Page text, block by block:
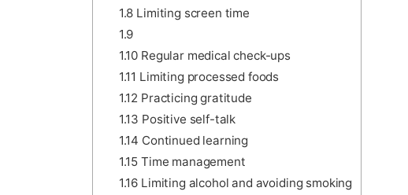
1.8 Limiting screen time
1.9
1.10 Regular medical check-ups
1.11 Limiting processed foods
1.12 Practicing gratitude
1.13 Positive self-talk
1.14 Continued learning
1.15 Time management
1.16 Limiting alcohol and avoiding smoking